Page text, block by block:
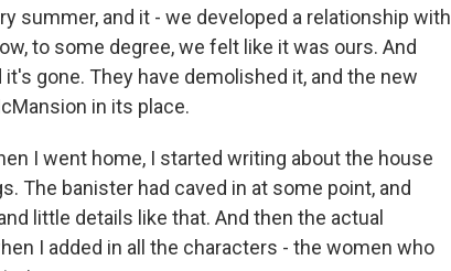
summer, and it - we developed a relationship with
to some degree, we felt like it was ours. And
gone. They have demolished it, and the new
in its place.
I went home, I started writing about the house
The banister had caved in at some point, and
little details like that. And then the actual
I added in all the characters - the women who